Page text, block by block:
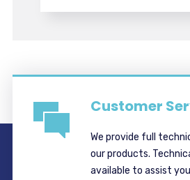
Customer
We provide full
our products.
available to assist